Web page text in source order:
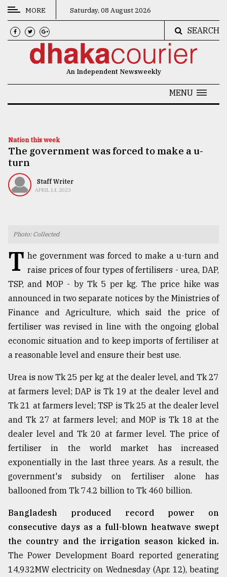
CATEGORIES
News
Technology
Nature
Human
agrochemical
company
ready
expl
..
Sylhet
defies
the
Khulna
August
03,
2018
MORE Saturday, 08 August 2026
SEARCH
An Independent Newsweekly
MENU
Nation this week
The government was forced to make a u-
turn
Staff Writer
APRIL 14, 2023
Photo: Collected
T he government was forced to make a u-turn and
raise prices of four types of fertilisers - urea, DAP,
TSP, and MOP - by Tk 5 per kg. The price hike was
announced in two separate notices by the Ministries of
Finance and Agriculture, which said the price of
fertiliser was revised in line with the ongoing global
economic situation and to keep imports of fertiliser at
a reasonable level and ensure their best use.
Urea is now Tk 25 per kg at the dealer level, and Tk 27
at farmers level; DAP is Tk 19 at the dealer level and
Tk 21 at farmers level; TSP is Tk 25 at the dealer level
and Tk 27 at farmers level; and MOP is Tk 18 at the
dealer level and Tk 20 at farmer level. The price of
fertiliser in the world market has increased
exponentially in the last three years. As a result, the
government's subsidy on fertiliser alone has
ballooned from Tk 74.2 billion to Tk 460 billion.
Bangladesh produced record power on
consecutive days as a full-blown heatwave swept
the country and the irrigation season kicked in.
The Power Development Board reported generating
14,932MW electricity on Wednesday (Apr. 12), beating